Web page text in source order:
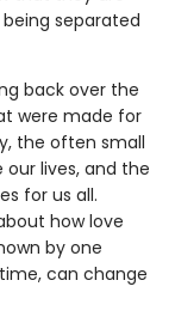
separated
back over the
were made for
the often small
lives, and the
for us all.
how love
by one
can change